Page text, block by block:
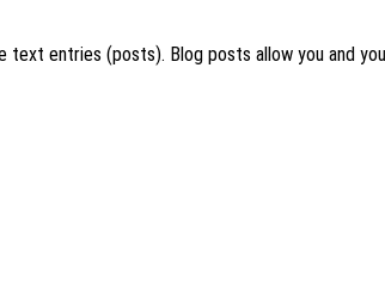
entries (posts). Blog posts allow you and